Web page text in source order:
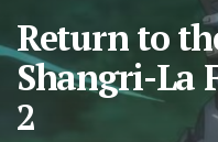
Return to
Shangri-La
2